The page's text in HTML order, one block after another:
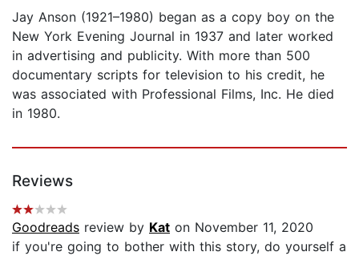
Jay Anson (1921–1980) began as a copy boy on the
New York Evening Journal in 1937 and later worked
in advertising and publicity. With more than 500
documentary scripts for television to his credit, he
was associated with Professional Films, Inc. He died
in 1980.
Reviews
Goodreads review by Kat on November 11, 2020
if you're going to bother with this story, do yourself a